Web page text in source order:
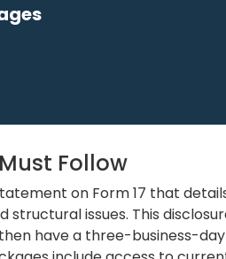
Follow
on Form 17 that
issues. This
have a three-business-